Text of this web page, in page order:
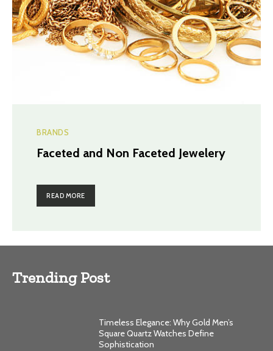
BRANDS
Faceted and Non Faceted Jewelery
READ MORE
Trending Post
Timeless Elegance: Why Gold Men’s
Square Quartz Watches Define
Sophistication